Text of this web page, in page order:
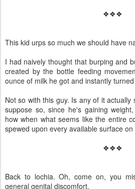
❖❖❖
This kid urps so much we should have
I had naively thought that burping and
created by the bottle feeding
ounce of milk he got and instantly
Not so with this guy. Is any of it
suppose so, since he's gaining
how when what seems like the entire
spewed upon every available surface
❖❖❖
Back to lochia. Oh, come on, you
general genital discomfort.